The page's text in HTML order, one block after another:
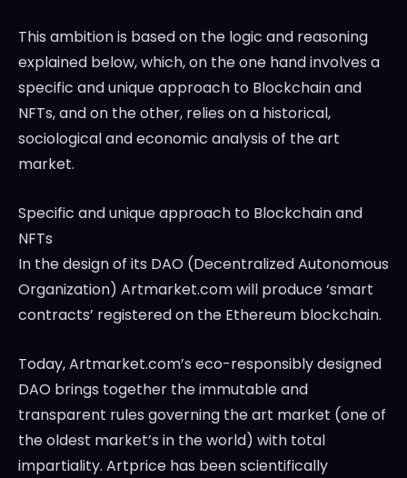
This ambition is based on the logic and reasoning
explained below, which, on the one hand involves a
specific and unique approach to Blockchain and
NFTs, and on the other, relies on a historical,
sociological and economic analysis of the art
market.
Specific and unique approach to Blockchain and
NFTs
In the design of its DAO (Decentralized Autonomous
Organization) Artmarket.com will produce ‘smart
contracts’ registered on the Ethereum blockchain.
Today, Artmarket.com’s eco-responsibly designed
DAO brings together the immutable and
transparent rules governing the art market (one of
the oldest market’s in the world) with total
impartiality. Artprice has been scientifically